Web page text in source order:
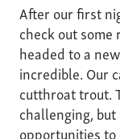
After our first
check out
headed to a
incredible. Our
cutthroat trout.
challenging,
opportunities